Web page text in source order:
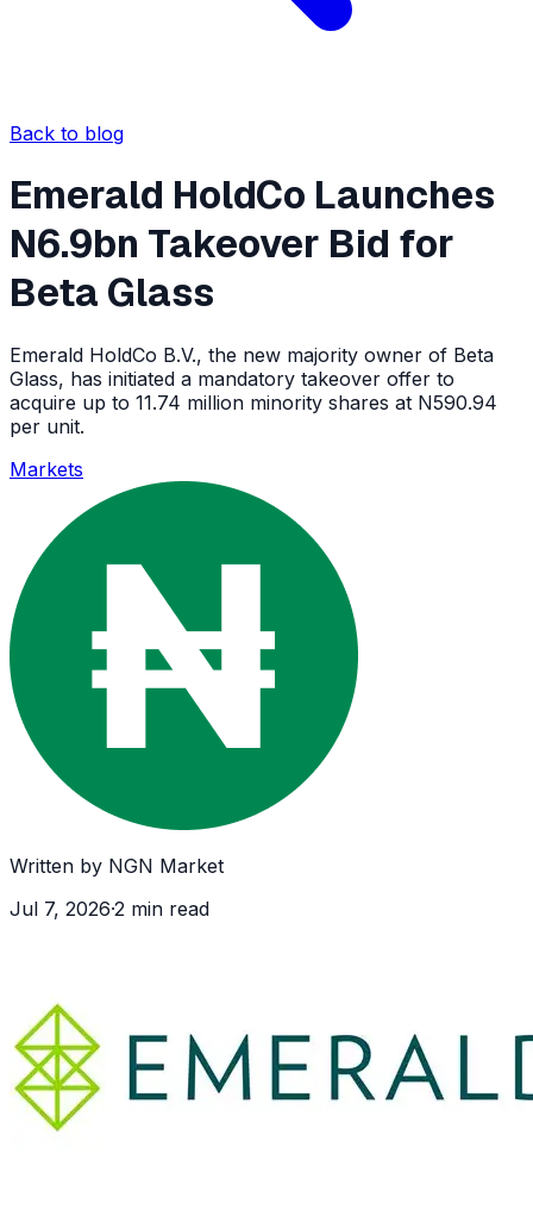
Back to blog
Emerald HoldCo Launches
N6.9bn Takeover Bid for
Beta Glass
Emerald HoldCo B.V., the new majority owner of Beta
Glass, has initiated a mandatory takeover offer to
acquire up to 11.74 million minority shares at N590.94
per unit.
Markets
Written by NGN Market
Jul 7, 2026·2 min read